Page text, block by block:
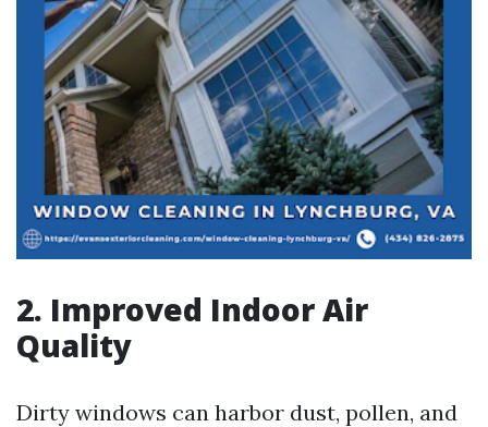
2. Improved Indoor Air
Quality
Dirty windows can harbor dust, pollen, and